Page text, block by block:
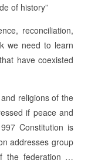
of history”
reconciliation,
we need to learn
have coexisted
religions of the
if peace and
Constitution is
addresses group
the federation …